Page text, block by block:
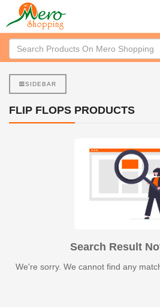
SIDEBAR
FLIP FLOPS PRODUCTS
Search Result
We're sorry. We cannot find any